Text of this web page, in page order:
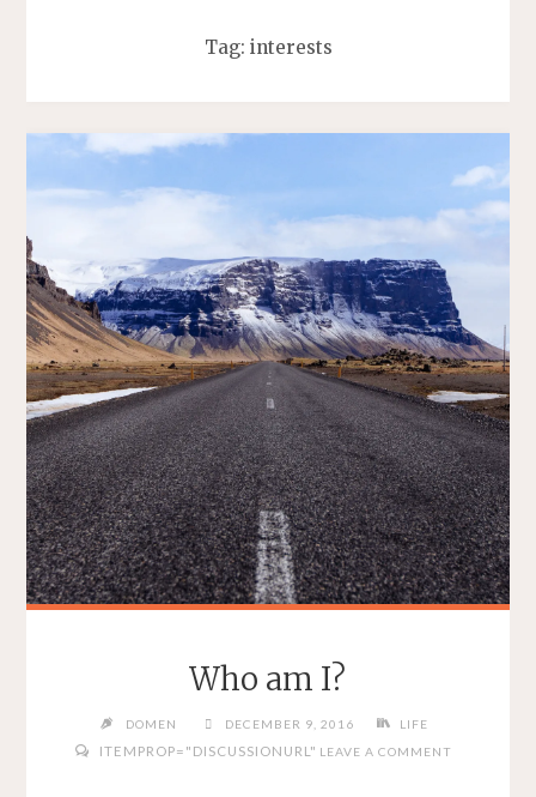
Tag: interests
Who am I?
DOMEN DECEMBER 9, 2016 LIFE
ITEMPROP="DISCUSSIONURL" LEAVE A COMMENT